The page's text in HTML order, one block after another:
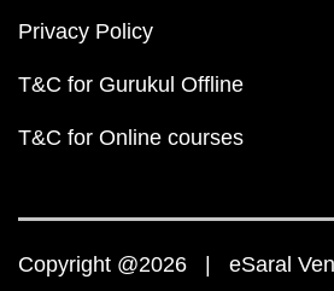
Privacy Policy
T&C for Gurukul Offline
T&C for Online courses
Copyright @2026 | eSaral